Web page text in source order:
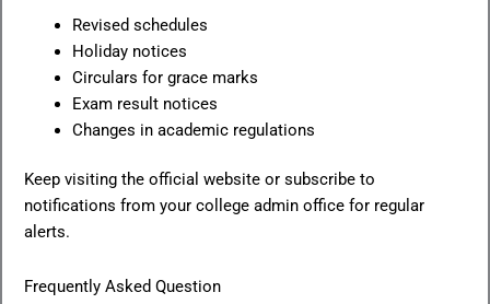
Revised schedules
Holiday notices
Circulars for grace marks
Exam result notices
Changes in academic regulations
Keep visiting the official website or subscribe to
notifications from your college admin office for regular
alerts.
Frequently Asked Question